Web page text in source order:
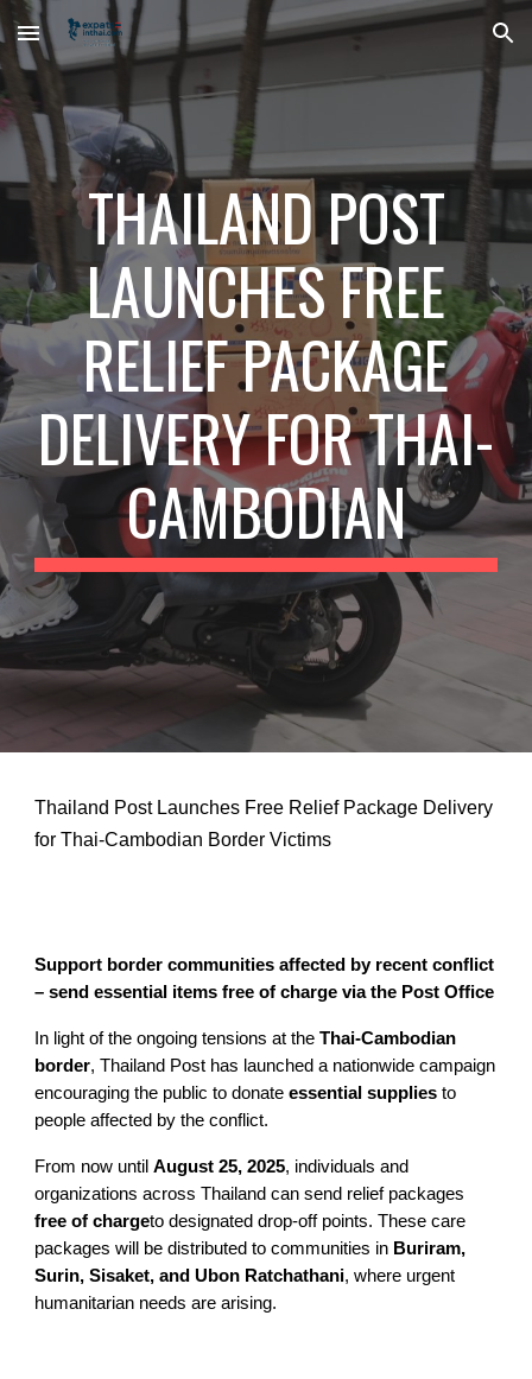
Skip to main content Skip to navigation
THAILAND POST
LAUNCHES FREE
RELIEF PACKAGE
DELIVERY FOR THAI-
CAMBODIAN
Thailand Post Launches Free Relief Package Delivery
for Thai-Cambodian Border Victims
Support border communities affected by recent conflict
– send essential items free of charge via the Post Office
In light of the ongoing tensions at theThai-Cambodian
border, Thailand Post has launched a nationwide campaign
encouraging the public to donateessential supplies to
people affected by the conflict.
From now untilAugust 25, 2025, individuals and
organizations across Thailand can send relief packages
free of chargeto designated drop-off points. These care
packages will be distributed to communities in Buriram,
Surin, Sisaket, and Ubon Ratchathani, where urgent
humanitarian needs are arising.